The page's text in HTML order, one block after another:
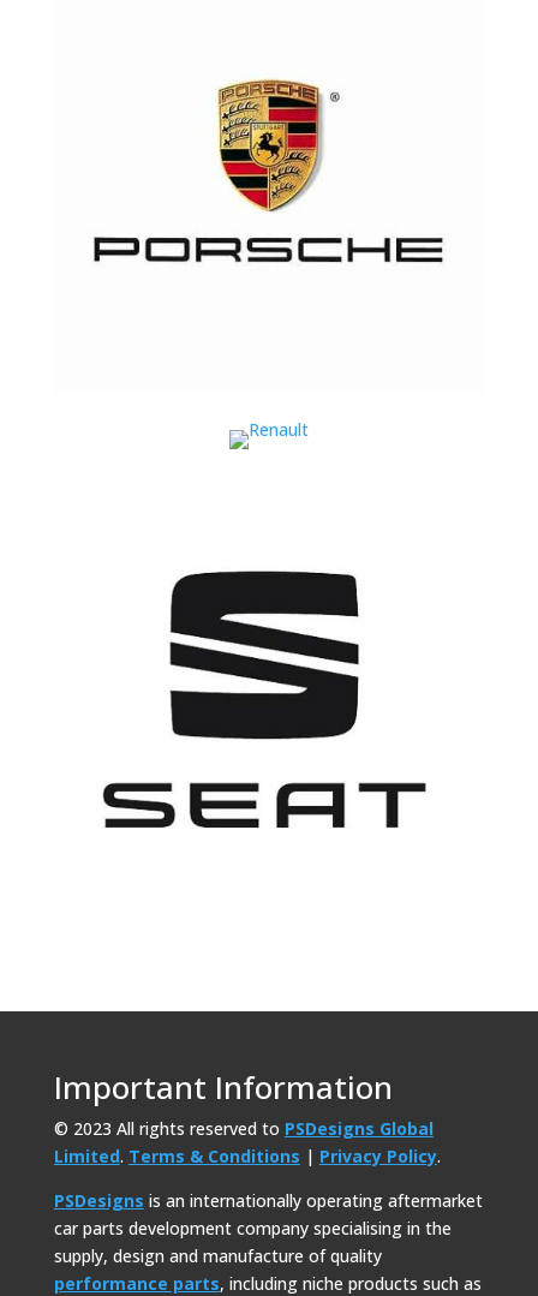
Important Information
© 2023 All rights reserved to PSDesigns Global
Limited. Terms & Conditions | Privacy Policy.
PSDesigns is an internationally operating aftermarket
car parts development company specialising in the
supply, design and manufacture of quality
performance parts, including niche products such as